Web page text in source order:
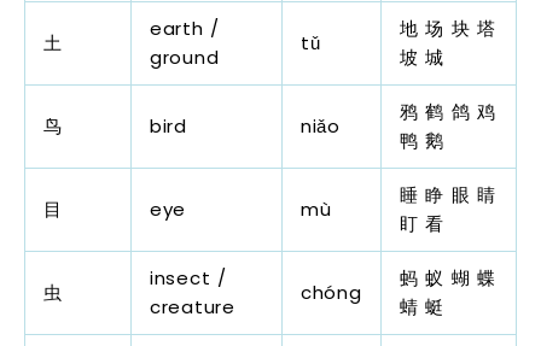
土
earth /
ground
tǔ
地 场 块 塔
坡 城
鸟 bird niǎo
鸦 鹤 鸽 鸡
鸭 鹅
目 eye mù
睡 睁 眼 睛
盯 看
虫
insect /
creature
chóng
蚂 蚁 蝴 蝶
蜻 蜓